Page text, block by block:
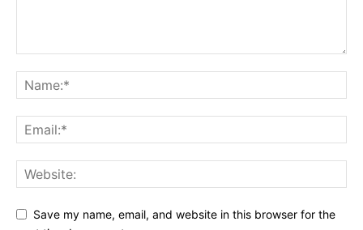
Save my name, email, and website in this browser for the